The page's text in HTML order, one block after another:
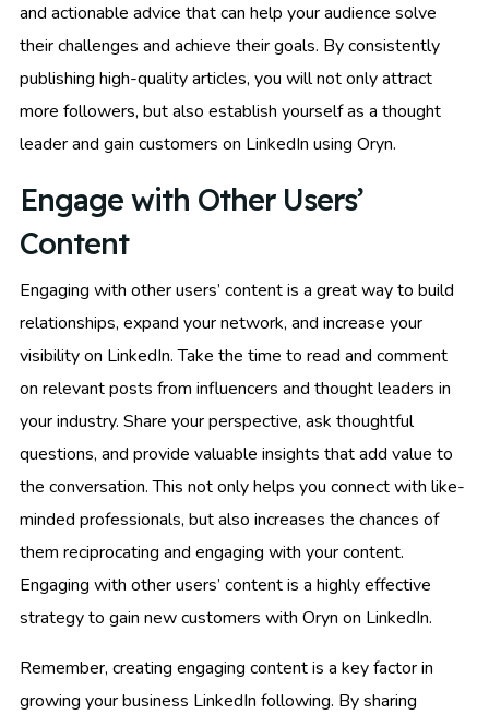
and actionable advice that can help your audience solve
their challenges and achieve their goals. By consistently
publishing high-quality articles, you will not only attract
more followers, but also establish yourself as a thought
leader and gain customers on LinkedIn using Oryn.
Engage with Other Users’
Content
Engaging with other users’ content is a great way to build
relationships, expand your network, and increase your
visibility on LinkedIn. Take the time to read and comment
on relevant posts from influencers and thought leaders in
your industry. Share your perspective, ask thoughtful
questions, and provide valuable insights that add value to
the conversation. This not only helps you connect with like-
minded professionals, but also increases the chances of
them reciprocating and engaging with your content.
Engaging with other users’ content is a highly effective
strategy to gain new customers with Oryn on LinkedIn.
Remember, creating engaging content is a key factor in
growing your business LinkedIn following. By sharing